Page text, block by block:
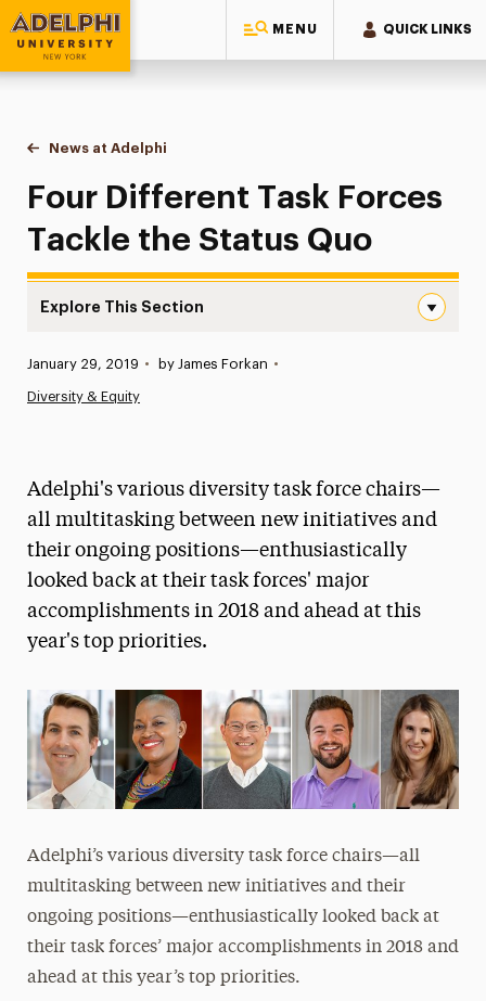
MENU QUICK LINKS
Adelphi University
You are here:
Home
News at Adelphi
Four Different Task Forces Tackle the Status Quo
Four Different Task Forces
Tackle the Status Quo
Explore This Section
News
Media Experts & Resources
President’s Newsletter
Research Magazine
The Delphian: Student Newspaper
Published:
January 29, 2019 • by James Forkan •
Diversity & Equity
Adelphi's various diversity task force chairs—
all multitasking between new initiatives and
their ongoing positions—enthusiastically
looked back at their task forces' major
accomplishments in 2018 and ahead at this
year's top priorities.
Adelphi’s various diversity task force chairs—all
multitasking between new initiatives and their
ongoing positions—enthusiastically looked back at
their task forces’ major accomplishments in 2018 and
ahead at this year’s top priorities.